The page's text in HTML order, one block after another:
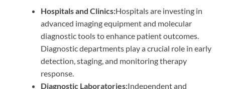
Hospitals and Clinics:Hospitals are investing in
advanced imaging equipment and molecular
diagnostic tools to enhance patient outcomes.
Diagnostic departments play a crucial role in early
detection, staging, and monitoring therapy
response.
Diagnostic Laboratories:Independent and